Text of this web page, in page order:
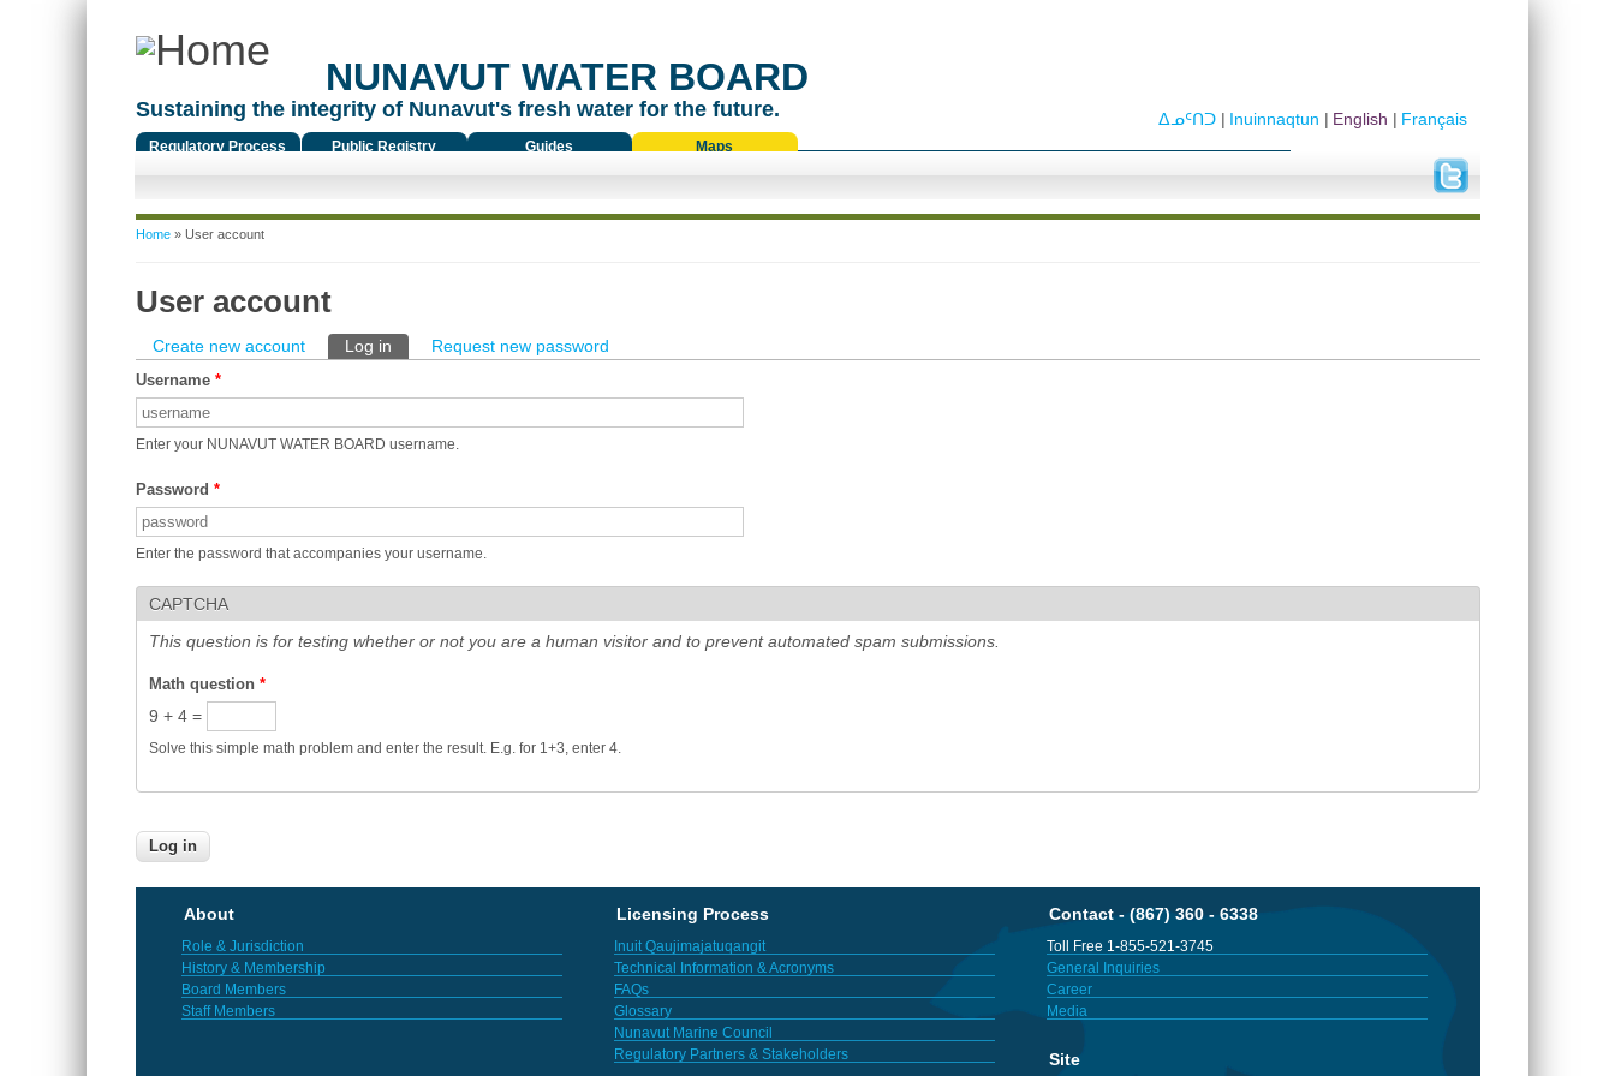
NUNAVUT WATER BOARD
Sustaining the integrity of Nunavut's fresh water for the future.
Regulatory Process Public Registry Guides Maps
Français
English
Inuinnaqtun
ᐃᓄᑦᑎᑐ
You are here
Home» User account
User account
Primary tabs
Create new account Log in (active tab)
Request new password
Username *
Enter your NUNAVUT WATER BOARD username.
Password *
Enter the password that accompanies your username.
CAPTCHA
This question is for testing whether or not you are a human visitor and to prevent automated spam submissions.
Math question *
9 + 4 =
Solve this simple math problem and enter the result. E.g. for 1+3, enter 4.
About
Role & Jurisdiction
History & Membership
Board Members
Staff Members
Licensing Process
Inuit Qaujimajatuqangit
Technical Information & Acronyms
FAQs
Glossary
Nunavut Marine Council
Regulatory Partners & Stakeholders
Contact - (867) 360 - 6338
Toll Free 1-855-521-3745
General Inquiries
Career
Media
Site